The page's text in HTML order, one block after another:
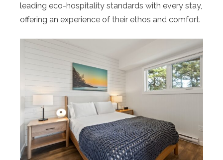
leading eco-hospitality standards with every stay,
offering an experience of their ethos and comfort.